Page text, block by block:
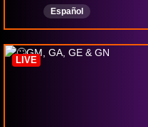
Español
LIVE